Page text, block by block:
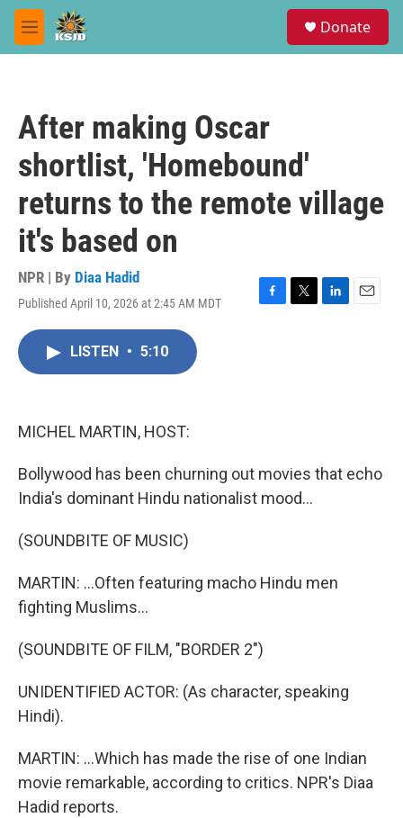
Skip to main content
M
e
Donate
After making Oscar
shortlist, 'Homebound'
returns to the remote village
it's based on
NPR | By Diaa Hadid
Published April 10, 2026 at 2:45 AM MDT
F
T
L
E
LISTEN • 5:10
MICHEL MARTIN, HOST:
Bollywood has been churning out movies that echo
India's dominant Hindu nationalist mood...
(SOUNDBITE OF MUSIC)
MARTIN: ...Often featuring macho Hindu men
fighting Muslims...
(SOUNDBITE OF FILM, "BORDER 2")
UNIDENTIFIED ACTOR: (As character, speaking
Hindi).
MARTIN: ...Which has made the rise of one Indian
movie remarkable, according to critics. NPR's Diaa
Hadid reports.